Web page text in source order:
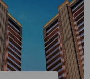
the criteria set by
possibility of 100 Vastu
Vastu principles
3BHK, 4BHK flats
Prosper Epic Homes
urbane